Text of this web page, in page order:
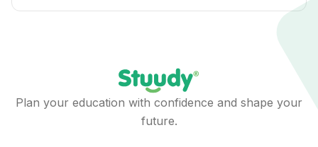
Plan your education with confidence and shape your
future.